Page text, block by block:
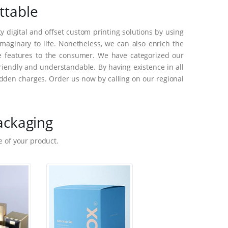
digital and offset custom printing solutions by using
to life. Nonetheless, we can also enrich the
to the consumer. We have categorized our
and understandable. By having existence in all
charges. Order us now by calling on our regional
of your product.